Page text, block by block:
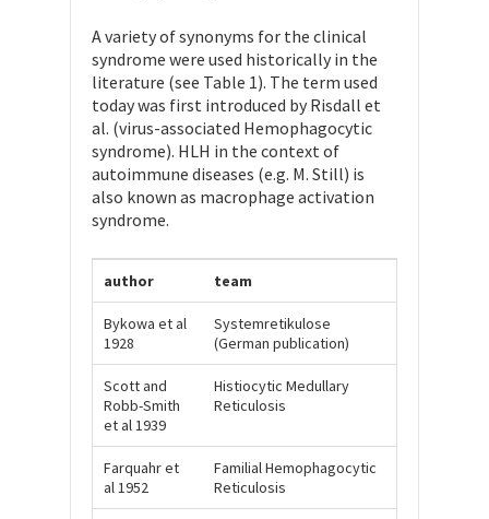
A variety of synonyms for the clinical
syndrome were used historically in the
literature (see Table 1). The term used
today was first introduced by Risdall et
al. (virus-associated Hemophagocytic
syndrome). HLH in the context of
autoimmune diseases (e.g. M. Still) is
also known as macrophage activation
syndrome.
author team
Bykowa et al
1928
Systemretikulose
(German publication)
Scott and
Robb-Smith
et al 1939
Histiocytic Medullary
Reticulosis
Farquahr et
al 1952
Familial Hemophagocytic
Reticulosis